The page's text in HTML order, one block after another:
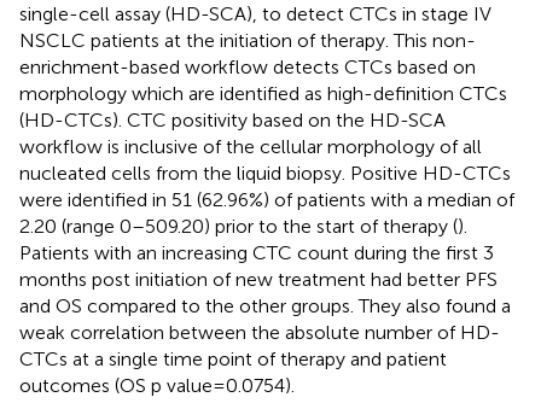
single-cell assay (HD-SCA), to detect CTCs in stage IV
NSCLC patients at the initiation of therapy. This non-
enrichment-based workflow detects CTCs based on
morphology which are identified as high-definition CTCs
(HD-CTCs). CTC positivity based on the HD-SCA
workflow is inclusive of the cellular morphology of all
nucleated cells from the liquid biopsy. Positive HD-CTCs
were identified in 51 (62.96%) of patients with a median of
2.20 (range 0–509.20) prior to the start of therapy ().
Patients with an increasing CTC count during the first 3
months post initiation of new treatment had better PFS
and OS compared to the other groups. They also found a
weak correlation between the absolute number of HD-
CTCs at a single time point of therapy and patient
outcomes (OS p value = 0.0754).